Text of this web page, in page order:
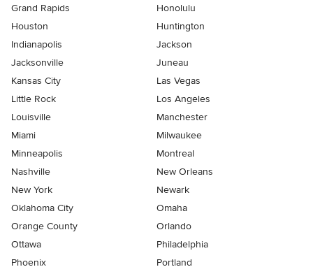
Grand Rapids
Honolulu
Houston
Huntington
Indianapolis
Jackson
Jacksonville
Juneau
Kansas City
Las Vegas
Little Rock
Los Angeles
Louisville
Manchester
Miami
Milwaukee
Minneapolis
Montreal
Nashville
New Orleans
New York
Newark
Oklahoma City
Omaha
Orange County
Orlando
Ottawa
Philadelphia
Phoenix
Portland